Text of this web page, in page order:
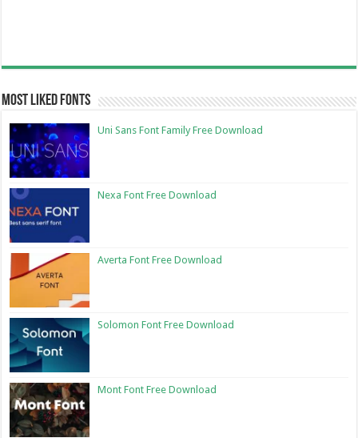
Most Liked Fonts
Uni Sans Font Family Free Download
Nexa Font Free Download
Averta Font Free Download
Solomon Font Free Download
Mont Font Free Download